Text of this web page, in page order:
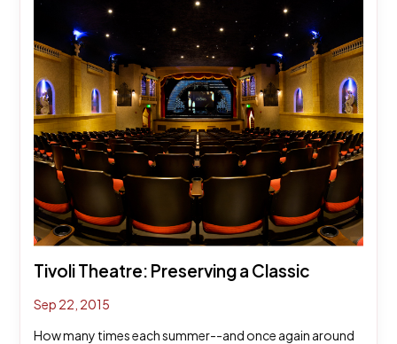
Tivoli Theatre: Preserving a Classic
Sep 22, 2015
How many times each summer--and once again around